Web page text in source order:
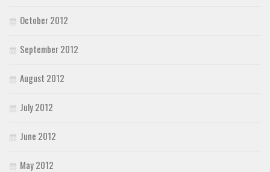
October 2012
September 2012
August 2012
July 2012
June 2012
May 2012